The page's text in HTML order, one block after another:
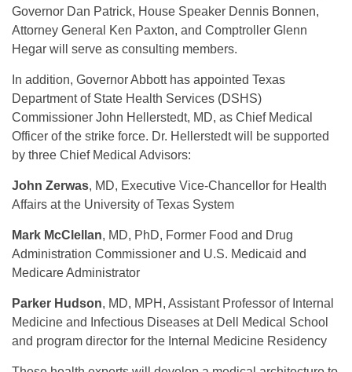
Governor Dan Patrick, House Speaker Dennis Bonnen,
Attorney General Ken Paxton, and Comptroller Glenn
Hegar will serve as consulting members.
In addition, Governor Abbott has appointed Texas
Department of State Health Services (DSHS)
Commissioner John Hellerstedt, MD, as Chief Medical
Officer of the strike force. Dr. Hellerstedt will be supported
by three Chief Medical Advisors:
John Zerwas, MD, Executive Vice-Chancellor for Health
Affairs at the University of Texas System
Mark McClellan, MD, PhD, Former Food and Drug
Administration Commissioner and U.S. Medicaid and
Medicare Administrator
Parker Hudson, MD, MPH, Assistant Professor of Internal
Medicine and Infectious Diseases at Dell Medical School
and program director for the Internal Medicine Residency